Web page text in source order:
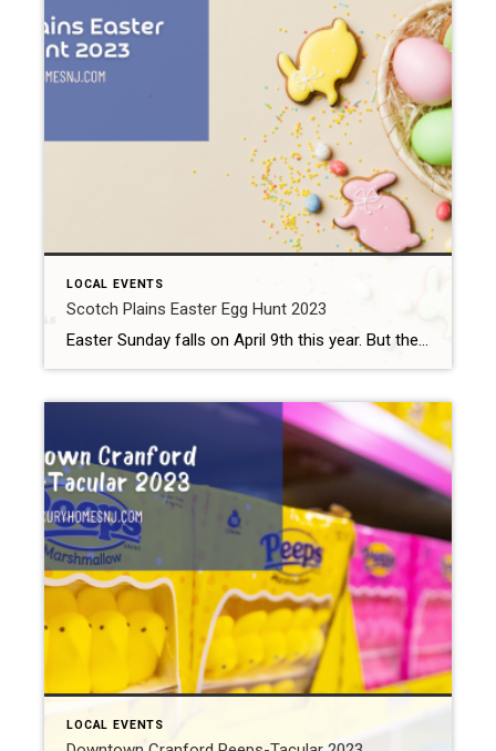
LOCAL EVENTS
Scotch Plains Easter Egg Hunt 2023
Easter Sunday falls on April 9th this year. But the Easter Bunny’s schedule gets pretty full around that time. Fortunately, he agreed with city officials to show up the weekend before to host the Scotch Plains Easter Egg Hunt. What: Scotch Plains Easter Egg Hunt 2023 Where: Brookside Park (1225 Hetfield Ave) When: Saturday, April […]
LOCAL EVENTS